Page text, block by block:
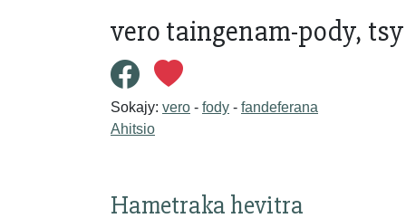
vero taingenam-pody,
Sokajy: vero - fody - fandeferana
Ahitsio
Hametraka hevitra